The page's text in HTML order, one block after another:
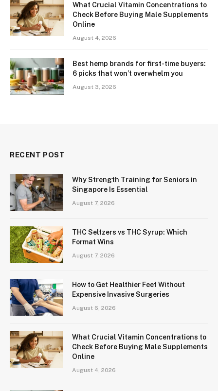
What Crucial Vitamin Concentrations to
Check Before Buying Male Supplements
Online
August 4, 2026
Best hemp brands for first-time buyers:
6 picks that won’t overwhelm you
August 3, 2026
RECENT POST
Why Strength Training for Seniors in
Singapore Is Essential
August 7, 2026
THC Seltzers vs THC Syrup: Which
Format Wins
August 7, 2026
How to Get Healthier Feet Without
Expensive Invasive Surgeries
August 6, 2026
What Crucial Vitamin Concentrations to
Check Before Buying Male Supplements
Online
August 4, 2026